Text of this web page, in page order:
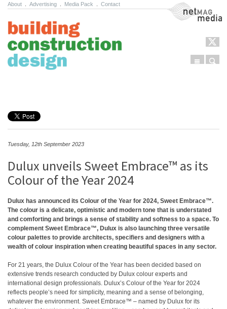
About Advertising Media Pack Contact NetMag Media
Menu
Tuesday, 12th September 2023
Dulux unveils Sweet Embrace™ as its
Colour of the Year 2024
Dulux has announced its Colour of the Year for 2024, Sweet Embrace™.
The colour is a delicate, optimistic and modern tone that is understated
and comforting and brings a sense of stability and softness to a space. To
complement Sweet Embrace™, Dulux is also launching three versatile
colour palettes to provide architects, specifiers and designers with a
wealth of colour inspiration when creating beautiful spaces in any sector.
For 21 years, the Dulux Colour of the Year has been decided based on
extensive trends research conducted by Dulux colour experts and
international design professionals. Dulux’s Colour of the Year for 2024
reflects people’s need for simplicity, meaning and a sense of belonging,
whatever the environment. Sweet Embrace™ – named by Dulux for its